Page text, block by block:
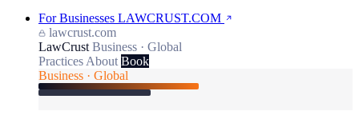
For Businesses LAWCRUST.COM
lawcrust.com
LawCrust Business · Global
Practices About Book
Business · Global